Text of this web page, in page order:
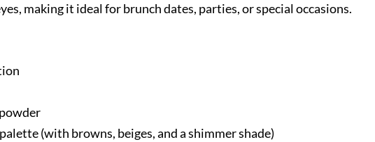
making it ideal for brunch dates, parties, or special occasions.
(with browns, beiges, and a shimmer shade)